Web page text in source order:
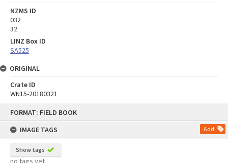
FORMAT: FIELD BOOK
IMAGE TAGS
Add
Show tags
no tags yet
NZMS ID
032
32
LINZ Box ID
SA525
ORIGINAL
Crate ID
WN15-20180321